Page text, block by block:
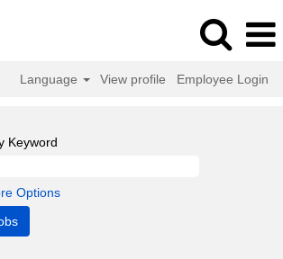
Language View profile Employee Login
Keyword
Options